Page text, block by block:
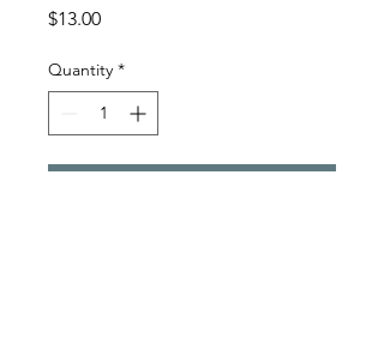
$13.00Price
Quantity *